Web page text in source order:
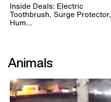
Inside Deals: Electric
Toothbrush, Surge Protector,
Hum...
Animals